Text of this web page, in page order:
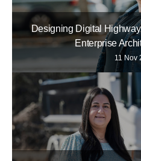
Designing Digital
Enterprise
11 Nov